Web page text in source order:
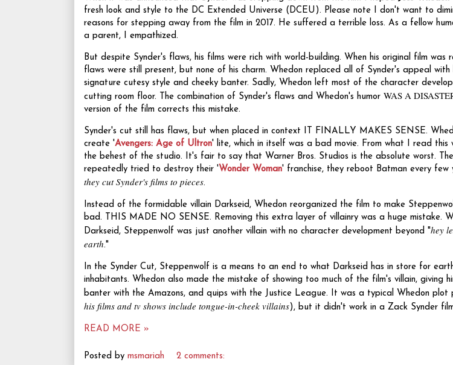
fresh look and style to the DC Extended Universe (DCEU). Please note I don't want to
reasons for stepping away from the film in 2017. He suffered a terrible loss. As a fellow
a parent, I empathized.
But despite Synder's flaws, his films were rich with world-building. When his original film was
flaws were still present, but none of his charm. Whedon replaced all of Synder's appeal with
signature cutesy style and cheeky banter. Sadly, Whedon left most of the character
cutting room floor. The combination of Synder's flaws and Whedon's humor WAS A
version of the film corrects this mistake.
Synder's cut still has flaws, but when placed in context IT FINALLY MAKES SENSE.
create 'Avengers: Age of Ultron' lite, which in itself was a bad movie. From what I read this
the behest of the studio. It's fair to say that Warner Bros. Studios is the absolute worst.
repeatedly tried to destroy their 'Wonder Woman' franchise, they reboot Batman every few
they cut Synder's films to pieces.
Instead of the formidable villain Darkseid, Whedon reorganized the film to make
bad. THIS MADE NO SENSE. Removing this extra layer of villainry was a huge mistake.
Darkseid, Steppenwolf was just another villain with no character development beyond "hey
earth."
In the Synder Cut, Steppenwolf is a means to an end to what Darkseid has in store for
inhabitants. Whedon also made the mistake of showing too much of the film's villain, giving
banter with the Amazons, and quips with the Justice League. It was a typical Whedon plot
his films and tv shows include tongue-in-cheek villains), but it didn't work in a Zack Synder
READ MORE »
Posted by msmariah 2 comments: